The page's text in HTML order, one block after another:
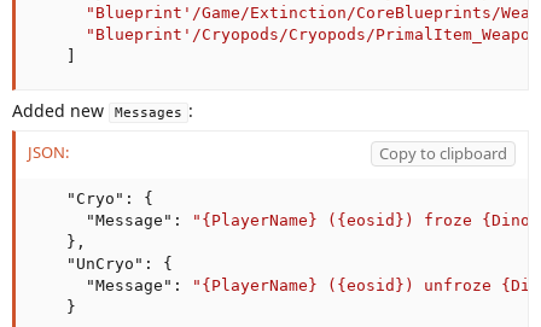
"Blueprint'/Game/Extinction/CoreBlueprints/
"Blueprint'/Cryopods/Cryopods/
Added new Messages :
JSON: Copy to clipboard
"Cryo" :
{
"Message" :
"{PlayerName} ({eosid}) froze
} ,
"UnCryo" :
{
"Message" :
"{PlayerName} ({eosid}) unfroze
}